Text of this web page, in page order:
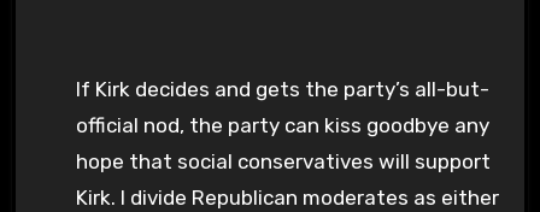
If Kirk decides and gets the party’s all-but-
official nod, the party can kiss goodbye any
hope that social conservatives will support
Kirk. I divide Republican moderates as either